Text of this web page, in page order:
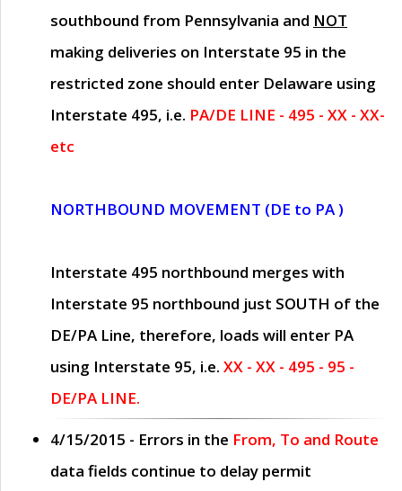
southbound from Pennsylvania and NOT
making deliveries on Interstate 95 in the
restricted zone should enter Delaware using
Interstate 495, i.e. PA/DE LINE - 495 - XX - XX-
etc
NORTHBOUND MOVEMENT (DE to PA )
Interstate 495 northbound merges with
Interstate 95 northbound just SOUTH of the
DE/PA Line, therefore, loads will enter PA
using Interstate 95, i.e. XX - XX - 495 - 95 -
DE/PA LINE.
4/15/2015 - Errors in the From, To and Route
data fields continue to delay permit